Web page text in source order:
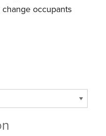
occupants